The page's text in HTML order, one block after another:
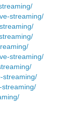
streaming/
streaming/
streaming/
streaming/